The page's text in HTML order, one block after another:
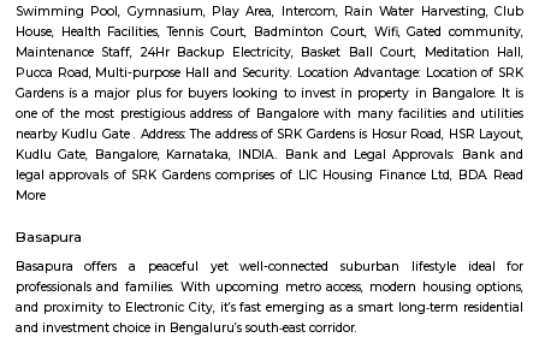
Compound.
Hosa lake
A lake is a body of water that is surrounded by land. There are millions of
world. They are found on every continent and in every kind of
mountains and deserts, on plains, and near seashores.
Rayasandra
Rayasandra is a calm and growing area in South Bengaluru.It is close
City and well-connected by roads.The area has schools, hospitals,
apartments.Some roads need improvement, but development is
SRK Gardens